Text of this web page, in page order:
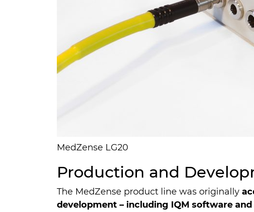
MedZense LG20
Production and
The MedZense product line was originally
development – including IQM software